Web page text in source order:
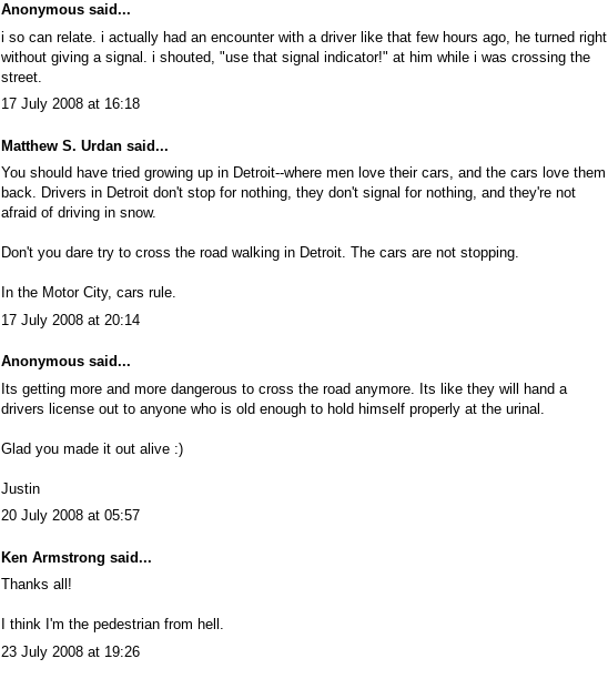
Anonymous said...
i so can relate. i actually had an encounter with a driver like that few hours ago, he turned right
without giving a signal. i shouted, "use that signal indicator!" at him while i was crossing the
street.
17 July 2008 at 16:18
Matthew S. Urdan said...
You should have tried growing up in Detroit--where men love their cars, and the cars love them
back. Drivers in Detroit don't stop for nothing, they don't signal for nothing, and they're not
afraid of driving in snow.
Don't you dare try to cross the road walking in Detroit. The cars are not stopping.
In the Motor City, cars rule.
17 July 2008 at 20:14
Anonymous said...
Its getting more and more dangerous to cross the road anymore. Its like they will hand a
drivers license out to anyone who is old enough to hold himself properly at the urinal.
Glad you made it out alive :)
Justin
20 July 2008 at 05:57
Ken Armstrong said...
Thanks all!
I think I'm the pedestrian from hell.
23 July 2008 at 19:26